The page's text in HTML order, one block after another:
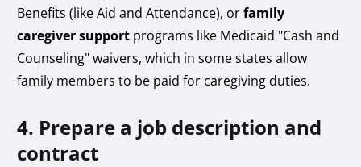
Benefits (like Aid and Attendance), orfamily
caregiver support programs like Medicaid "Cash and
Counseling" waivers, which in some states allow
family members to be paid for caregiving duties.
4. Prepare a job description and
contract